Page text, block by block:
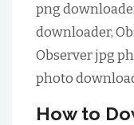
png
downloader,
Observer jpg
photo
How to